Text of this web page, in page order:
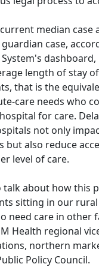
median case
case,
dashboard,
length of stay
that is the
care needs who
for care.
not only
but also reduce
level of care.
talk about how this
sitting in our
need care in other
Health regional
northern
Policy Council.